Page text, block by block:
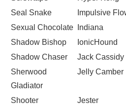
Seal Snake
Impulsive
Sexual Chocolate
Indiana
Shadow Bishop
IonicHound
Shadow Chaser
Jack Cassidy
Sherwood
Gladiator
Jelly Camber
Shooter
Jester